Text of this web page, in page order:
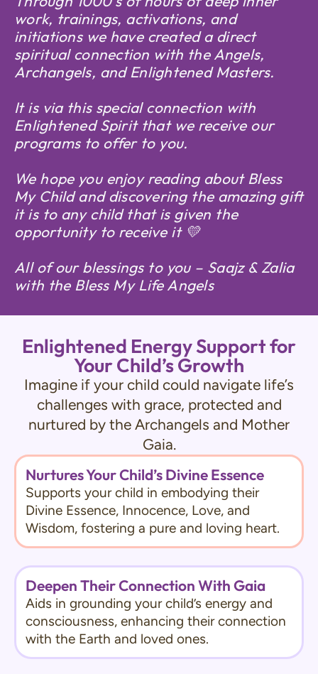
work, trainings, activations, and
initiations we have created a direct
spiritual connection with the Angels,
Archangels, and Enlightened Masters.
It is via this special connection with
Enlightened Spirit that we receive our
programs to offer to you.
We hope you enjoy reading about Bless
My Child and discovering the amazing gift
it is to any child that is given the
opportunity to receive it 💛
All of our blessings to you – Saajz & Zalia
with the Bless My Life Angels
Enlightened Energy Support for
Your Child’s Growth
Imagine if your child could navigate life’s
challenges with grace, protected and
nurtured by the Archangels and Mother
Gaia.
Nurtures Your Child’s Divine Essence
Supports your child in embodying their
Divine Essence, Innocence, Love, and
Wisdom, fostering a pure and loving heart.
Deepen Their Connection With Gaia
Aids in grounding your child’s energy and
consciousness, enhancing their connection
with the Earth and loved ones.